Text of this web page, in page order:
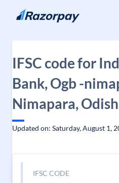
Skip to content
IFSC code for
Bank, Ogb -
Nimapara,
Updated on: Saturday, August 1,
IFSC CODE